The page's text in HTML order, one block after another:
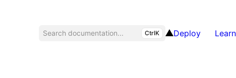
Search documentation... CtrlK Deploy Learn